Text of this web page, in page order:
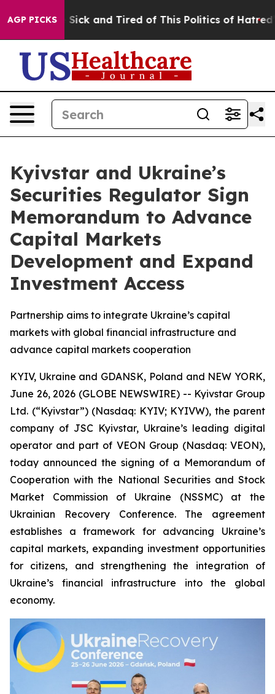
AGP PICKS
Are Sick and Tired of This Politics of Hatred” The
Kyivstar and Ukraine’s
Securities Regulator Sign
Memorandum to Advance
Capital Markets
Development and Expand
Investment Access
Partnership aims to integrate Ukraine’s capital
markets with global financial infrastructure and
advance capital markets cooperation
KYIV, Ukraine and GDANSK, Poland and NEW YORK,
June 26, 2026 (GLOBE NEWSWIRE) -- Kyivstar Group
Ltd. (“Kyivstar”) (Nasdaq: KYIV; KYIVW), the parent
company of JSC Kyivstar, Ukraine’s leading digital
operator and part of VEON Group (Nasdaq: VEON),
today announced the signing of a Memorandum of
Cooperation with the National Securities and Stock
Market Commission of Ukraine (NSSMC) at the
Ukrainian Recovery Conference. The agreement
establishes a framework for advancing Ukraine’s
capital markets, expanding investment opportunities
for citizens, and strengthening the integration of
Ukraine’s financial infrastructure into the global
economy.